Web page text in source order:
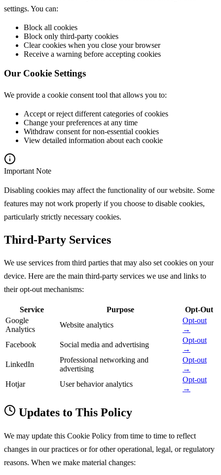
settings. You can:
Block all cookies
Block only third-party cookies
Clear cookies when you close your browser
Receive a warning before accepting cookies
Our Cookie Settings
We provide a cookie consent tool that allows you to:
Accept or reject different categories of cookies
Change your preferences at any time
Withdraw consent for non-essential cookies
View detailed information about each cookie
Important Note
Disabling cookies may affect the functionality of our website. Some
features may not work properly if you choose to disable cookies,
particularly strictly necessary cookies.
Third-Party Services
We use services from third parties that may also set cookies on your
device. Here are the main third-party services we use and links to
their opt-out mechanisms:
Service Purpose
Opt-Out
Google
Analytics
Website analytics
Opt-out
→
Facebook
Social media and advertising
Opt-out
→
LinkedIn
Professional networking and
advertising
Opt-out
→
Hotjar
User behavior analytics
Opt-out
→
Updates to This Policy
We may update this Cookie Policy from time to time to reflect
changes in our practices or for other operational, legal, or regulatory
reasons. When we make material changes: